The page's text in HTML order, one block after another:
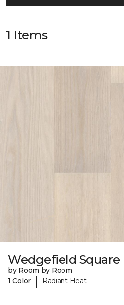
1 Items
Wedgefield Square
by Room by Room
1 Color
| Radiant Heat